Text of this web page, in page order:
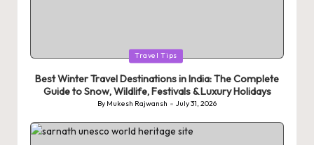
Posted
Travel Tips
Best Winter Travel Destinations in India: The Complete
Guide to Snow, Wildlife, Festivals & Luxury Holidays
Posted
By Mukesh Rajwansh July 31, 2026